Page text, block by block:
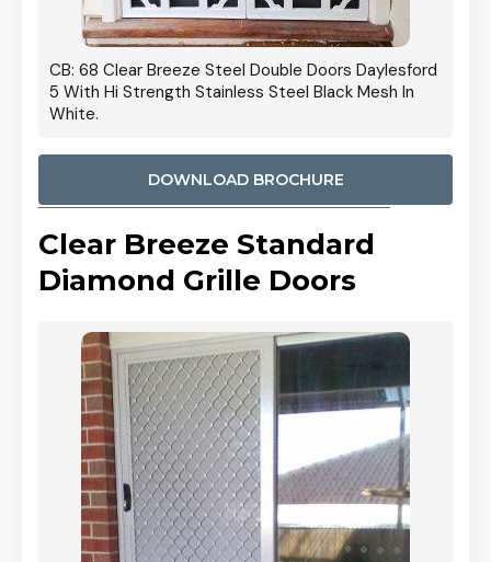
CB: 68 Clear Breeze Steel Double Doors Daylesford
5 With Hi Strength Stainless Steel Black Mesh In
White.
DOWNLOAD BROCHURE
Clear Breeze Standard
Diamond Grille Doors